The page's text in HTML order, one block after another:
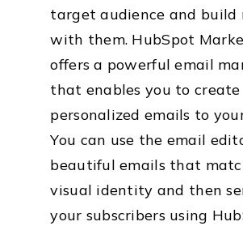
target audience and build
with them. HubSpot
offers a powerful email
that enables you to create
personalized emails to
You can use the email
beautiful emails that
visual identity and then
your subscribers using